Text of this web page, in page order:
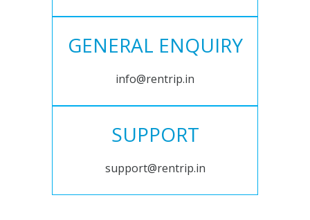
GENERAL ENQUIRY
info@rentrip.in
SUPPORT
support@rentrip.in